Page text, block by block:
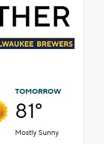
TOMORROW
81°
Mostly Sunny